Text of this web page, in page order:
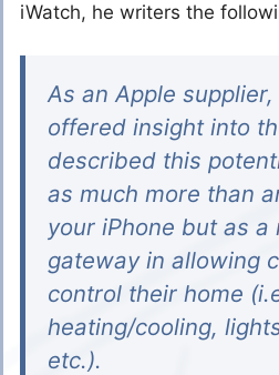
iWatch, he writers the
As an Apple
offered insight into
described this
as much more than
your iPhone but as a
gateway in allowing
control their home
heating/cooling,
etc.).